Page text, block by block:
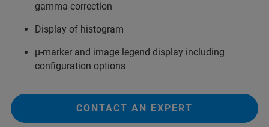
gamma correction
Display of histogram
µ-marker and image legend display including
configuration options
CONTACT AN EXPERT